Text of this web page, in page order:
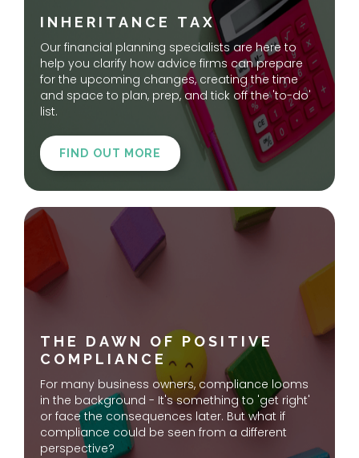
INHERITANCE TAX
Our financial planning specialists are here to
help you clarify how advice firms can prepare
for the upcoming changes, creating the time
and space to plan, prep, and tick off the 'to-do'
list.
FIND OUT MORE
THE DAWN OF POSITIVE
COMPLIANCE
For many business owners, compliance looms
in the background - It's something to 'get right'
or face the consequences later. But what if
compliance could be seen from a different
perspective?